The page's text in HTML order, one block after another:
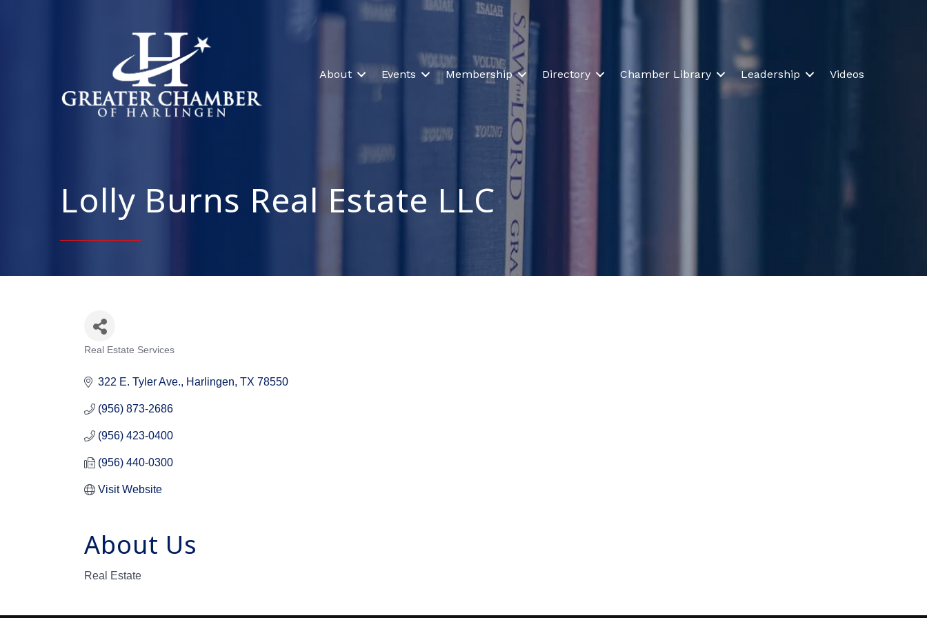
About Events Membership Directory Chamber Library Leadership Videos
Lolly Burns Real Estate LLC
Real Estate Services
322 E. Tyler Ave. Harlingen TX 78550
(956) 873-2686
(956) 423-0400
(956) 440-0300
Visit Website
About Us
Real Estate